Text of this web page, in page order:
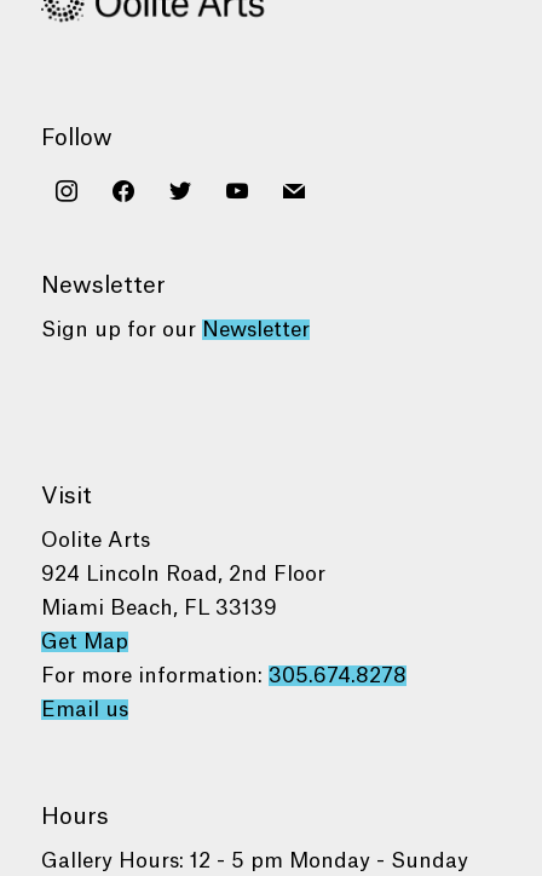
Follow
instagramfacebooktwitter youtubemail
Newsletter
Sign up for our Newsletter
Visit
Oolite Arts
924 Lincoln Road, 2nd Floor
Miami Beach, FL 33139
Get Map
For more information: 305.674.8278
Email us
Hours
Gallery Hours: 12 - 5 pm Monday - Sunday